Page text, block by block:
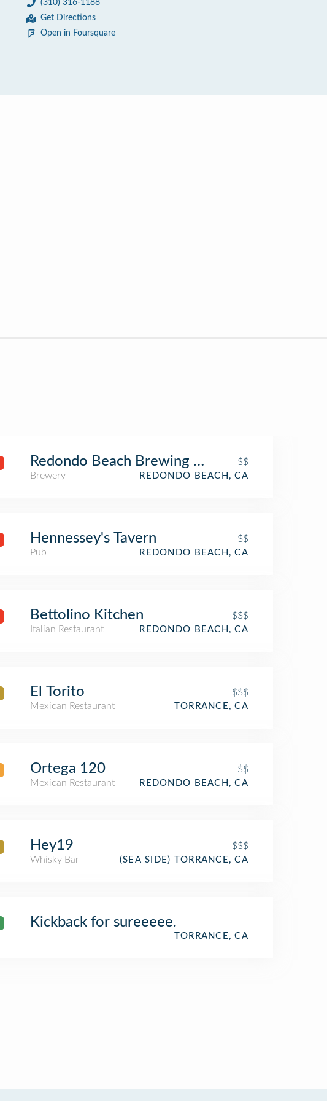
(310) 316-1188
Get Directions
Open in Foursquare
Redondo Beach Brewing Company
$$
Brewery
REDONDO BEACH, CA
Hennessey's Tavern
$$
Pub
REDONDO BEACH, CA
Bettolino Kitchen
$$$
Italian Restaurant
REDONDO BEACH, CA
El Torito
$$$
Mexican Restaurant
TORRANCE, CA
Ortega 120
$$
Mexican Restaurant
REDONDO BEACH, CA
Hey19
$$$
Whisky Bar
(SEA SIDE) TORRANCE, CA
Kickback for sureeeee.
TORRANCE, CA